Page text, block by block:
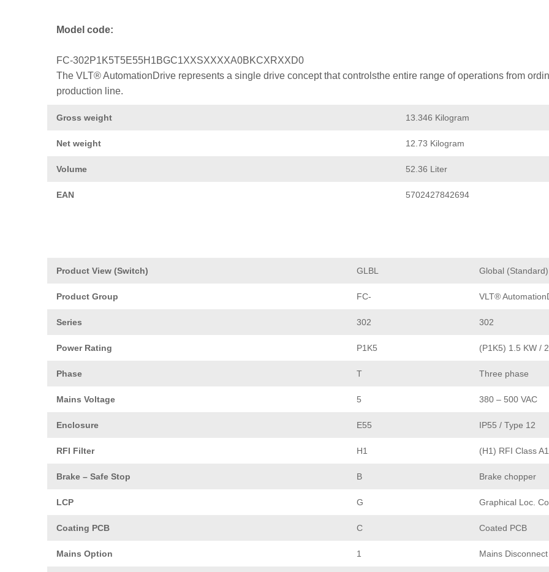
Model code:
FC-302P1K5T5E55H1BGC1XXSXXXXA0BKCXRXXD0
The VLT® AutomationDrive represents a single drive concept that controlsthe entire range of operations from
production line.
Gross weight 13.346 Kilogram
Net weight 12.73 Kilogram
Volume 52.36 Liter
EAN 5702427842694
Product View (Switch) GLBL Global (Standard)
Product Group FC- VLT®
Series 302 302
Power Rating P1K5 (P1K5) 1.5 KW /
Phase T Three phase
Mains Voltage 5 380 – 500 VAC
Enclosure E55 IP55 / Type 12
RFI Filter H1 (H1) RFI Class
Brake – Safe Stop B Brake chopper
LCP G Graphical Loc.
Coating PCB C Coated PCB
Mains Option 1 Mains Disconnect